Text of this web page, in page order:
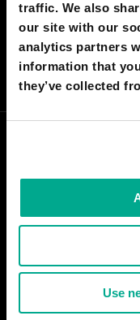
traffic. We also
our site with our
analytics partners
information that
they’ve collected
Use